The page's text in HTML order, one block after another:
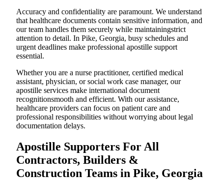
Accuracy and confidentiality are paramount. We understand
that healthcare documents contain sensitive information, and
our team handles them securely while maintainingstrict
attention to detail. In Pike, Georgia, busy schedules and
urgent deadlines make professional apostille support
essential.
Whether you are a nurse practitioner, certified medical
assistant, physician, or social work case manager, our
apostille services make international document
recognitionsmooth and efficient. With our assistance,
healthcare providers can focus on patient care and
professional responsibilities without worrying about legal
documentation delays.
Apostille Supporters For All
Contractors, Builders &
Construction Teams in Pike, Georgia